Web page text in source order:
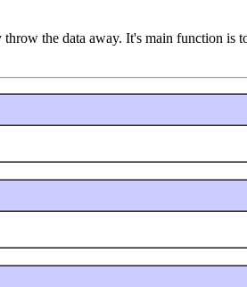
the data away. It's main function